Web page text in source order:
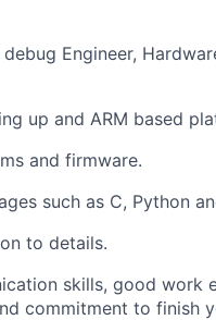
Engineer,
up and ARM based
and firmware.
such as C, Python
to details.
skills, good work
commitment to finish